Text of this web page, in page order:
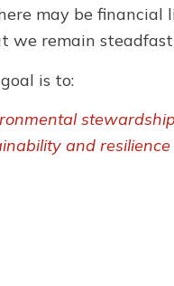
may be financial
we remain
is to:
and